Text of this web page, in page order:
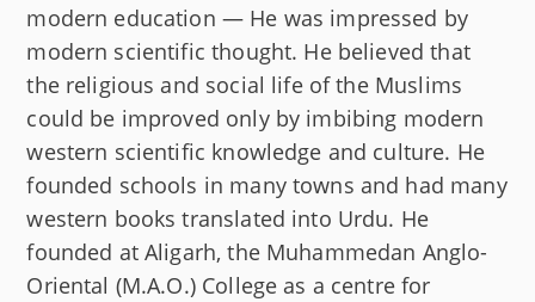
modern education — He was impressed by
modern scientific thought. He believed that
the religious and social life of the Muslims
could be improved only by imbibing modern
western scientific knowledge and culture. He
founded schools in many towns and had many
western books translated into Urdu. He
founded at Aligarh, the Muhammedan Anglo-
Oriental (M.A.O.) College as a centre for